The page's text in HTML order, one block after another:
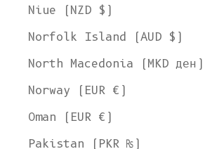
Niue (NZD $)
Norfolk Island (AUD $)
North Macedonia (MKD ден)
Norway (EUR €)
Oman (EUR €)
Pakistan (PKR ₨)